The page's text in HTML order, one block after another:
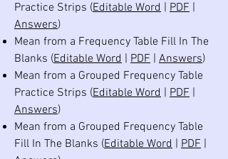
Practice Strips (Editable Word | PDF |
Answers)
Mean from a Frequency Table Fill In The
Blanks (Editable Word | PDF | Answers)
Mean from a Grouped Frequency Table
Practice Strips (Editable Word | PDF |
Answers)
Mean from a Grouped Frequency Table
Fill In The Blanks (Editable Word | PDF |